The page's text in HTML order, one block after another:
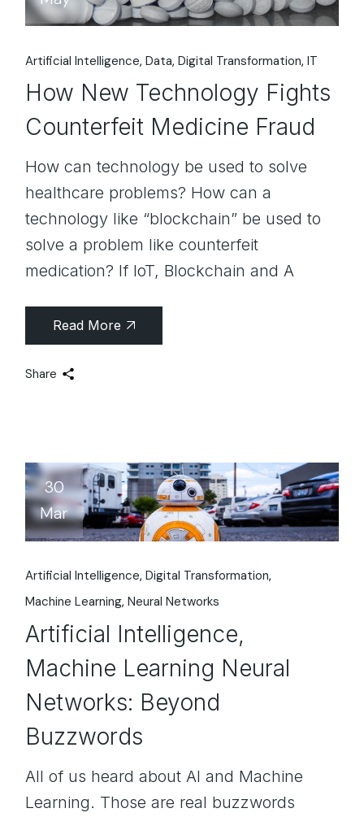
Artificial Intelligence Data Digital Transformation IT
How New Technology Fights
Counterfeit Medicine Fraud
How can technology be used to solve
healthcare problems? How can a
technology like “blockchain” be used to
solve a problem like counterfeit
medication? If IoT, Blockchain and A
Read More
Share
30
Mar
Artificial Intelligence Digital Transformation
Machine Learning Neural Networks
Artificial Intelligence,
Machine Learning Neural
Networks: Beyond
Buzzwords
All of us heard about AI and Machine
Learning. Those are real buzzwords